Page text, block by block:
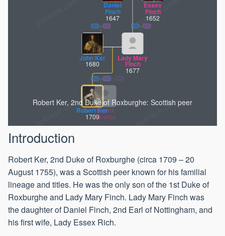
Robert Ker
1709
John Ker
1680
Lady Mary
Finch
1677
Daniel
Finch
1647
Essex
Finch
1652
Essex
Mostyn
Robert Ker, 2nd Duke of Roxburghe: Scottish peer
Introduction
Robert Ker, 2nd Duke of Roxburghe (circa 1709 – 20
August 1755), was a Scottish peer known for his familial
lineage and titles. He was the only son of the 1st Duke of
Roxburghe and Lady Mary Finch. Lady Mary Finch was
the daughter of Daniel Finch, 2nd Earl of Nottingham, and
his first wife, Lady Essex Rich.